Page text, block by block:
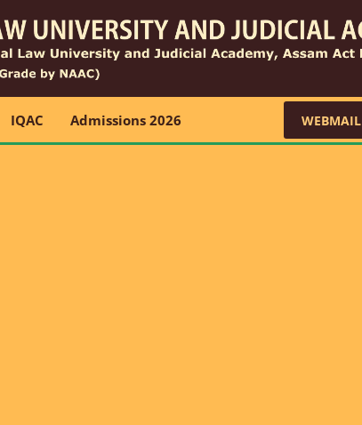
IQAC Admissions 2026 WEBMAIL